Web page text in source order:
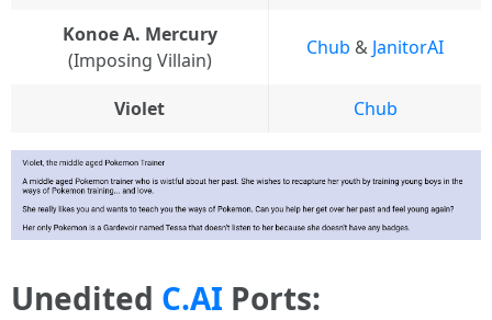
Konoe A. Mercury
(Imposing Villain)
Chub & JanitorAI
Violet Chub
Unedited C.AI Ports: